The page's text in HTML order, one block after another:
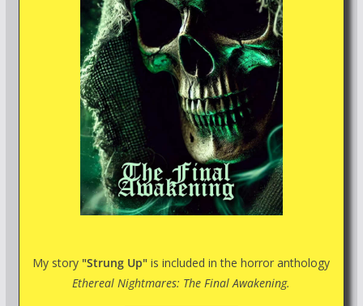
My story "Strung Up" is included in the horror anthology
Ethereal Nightmares: The Final Awakening.